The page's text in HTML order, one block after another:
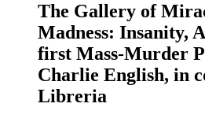
The Gallery of
Madness: Insanity,
first Mass-Murder
Charlie English, in
Libreria